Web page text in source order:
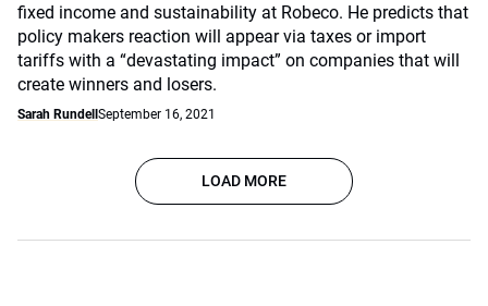
fixed income and sustainability at Robeco. He predicts that
policy makers reaction will appear via taxes or import
tariffs with a “devastating impact” on companies that will
create winners and losers.
Sarah Rundell September 16, 2021
LOAD MORE